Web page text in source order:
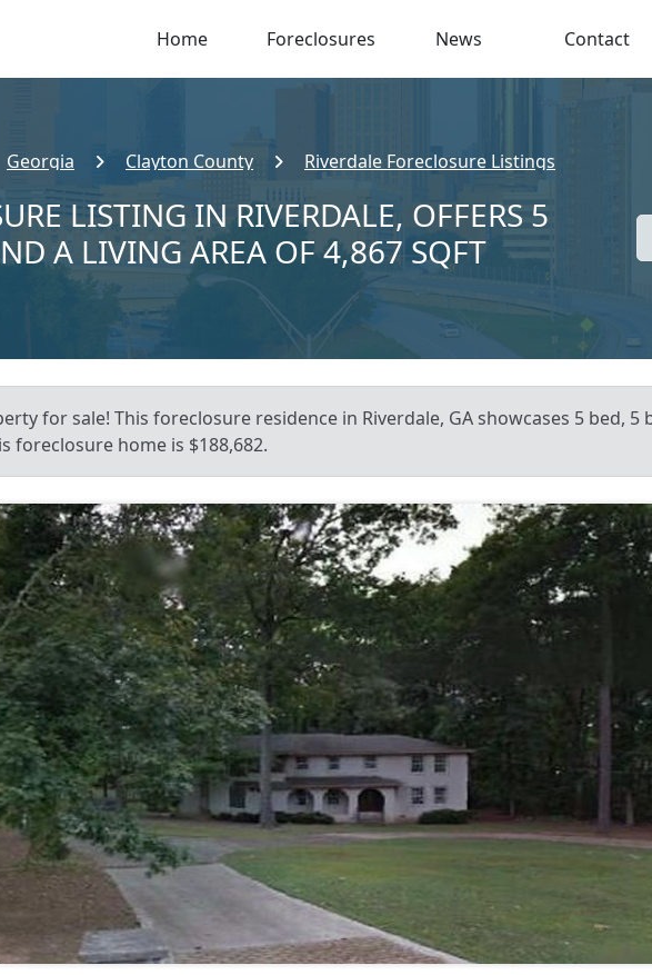
Home Foreclosures News Contact
Georgia Clayton County Riverdale Foreclosure Listings
LISTING IN RIVERDALE, OFFERS 5
A LIVING AREA OF 4,867 SQFT
for sale! This foreclosure residence in Riverdale, GA showcases 5 bed, 5
foreclosure home is $188,682.